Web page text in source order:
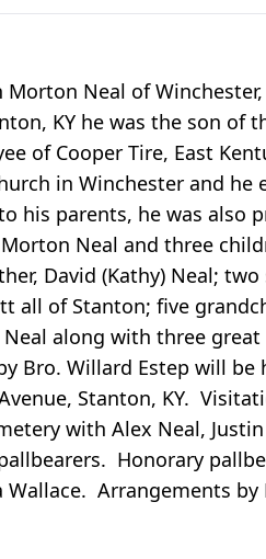
Neal of
KY he was the son of
of Cooper Tire, East
in Winchester and
parents, he was also
Neal and three
David (Kathy) Neal;
all of Stanton; five
Neal along with three
Bro. Willard Estep will be
Stanton, KY.
with Alex Neal,
Honorary
Wallace. Arrangements